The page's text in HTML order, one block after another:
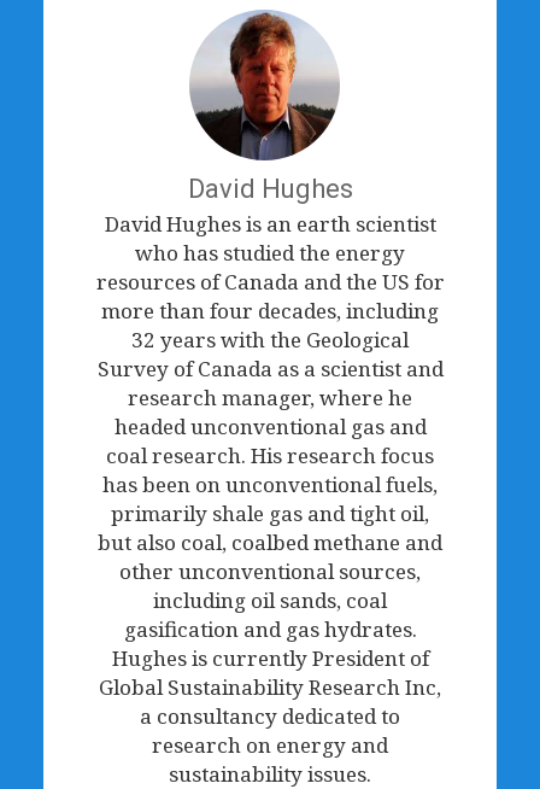
David Hughes
David Hughes is an earth scientist
who has studied the energy
resources of Canada and the US for
more than four decades, including
32 years with the Geological
Survey of Canada as a scientist and
research manager, where he
headed unconventional gas and
coal research. His research focus
has been on unconventional fuels,
primarily shale gas and tight oil,
but also coal, coalbed methane and
other unconventional sources,
including oil sands, coal
gasification and gas hydrates.
Hughes is currently President of
Global Sustainability Research Inc,
a consultancy dedicated to
research on energy and
sustainability issues.